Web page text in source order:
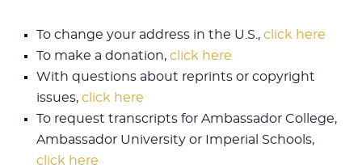
To change your address in the U.S., click here
To make a donation, click here
With questions about reprints or copyright
issues, click here
To request transcripts for Ambassador College,
Ambassador University or Imperial Schools,
click here